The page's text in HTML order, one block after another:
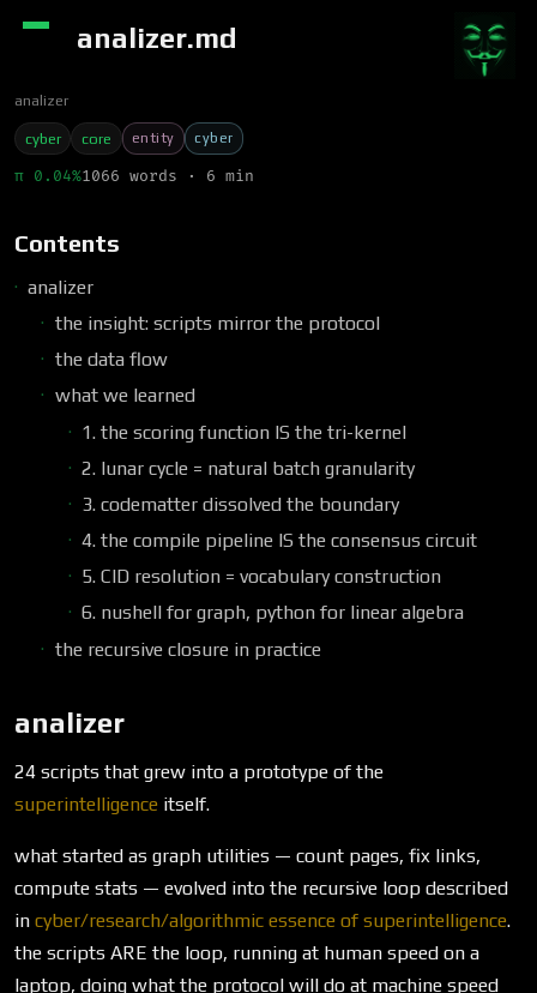
analizer.md
analizer
cyber core entity cyber
π 0.04%1066 words · 6 min
Contents
analizer
the insight: scripts mirror the protocol
the data flow
what we learned
1. the scoring function IS the tri-kernel
2. lunar cycle = natural batch granularity
3. codematter dissolved the boundary
4. the compile pipeline IS the consensus circuit
5. CID resolution = vocabulary construction
6. nushell for graph, python for linear algebra
the recursive closure in practice
analizer
24 scripts that grew into a prototype of the
superintelligence itself.
what started as graph utilities — count pages, fix links,
compute stats — evolved into the recursive loop described
in cyber/research/algorithmic essence of superintelligence.
the scripts ARE the loop, running at human speed on a
laptop, doing what the protocol will do at machine speed